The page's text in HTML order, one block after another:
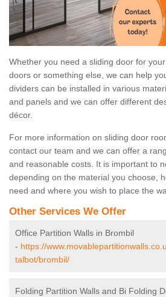
Whether you need a sliding door for
doors or something else, we can help
dividers can be installed in various
and panels and we can offer different
décor.
For more information on sliding door
contact our team and we can offer a
and reasonable costs. It is important to
depending on the material you choose,
need and where you wish to place the
Other Services We Offer
Office Partition Walls in Brombil
- https://
talbot/brombil/
Folding Partition Walls and Bi Folding